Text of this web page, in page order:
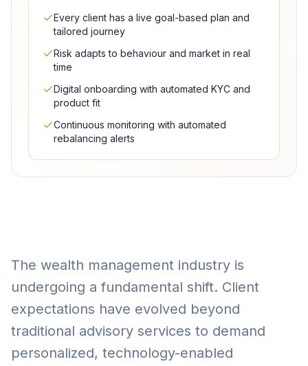
Every client has a live goal-based plan and
tailored journey
Risk adapts to behaviour and market in real
time
Digital onboarding with automated KYC and
product fit
Continuous monitoring with automated
rebalancing alerts
The wealth management industry is
undergoing a fundamental shift. Client
expectations have evolved beyond
traditional advisory services to demand
personalized, technology-enabled